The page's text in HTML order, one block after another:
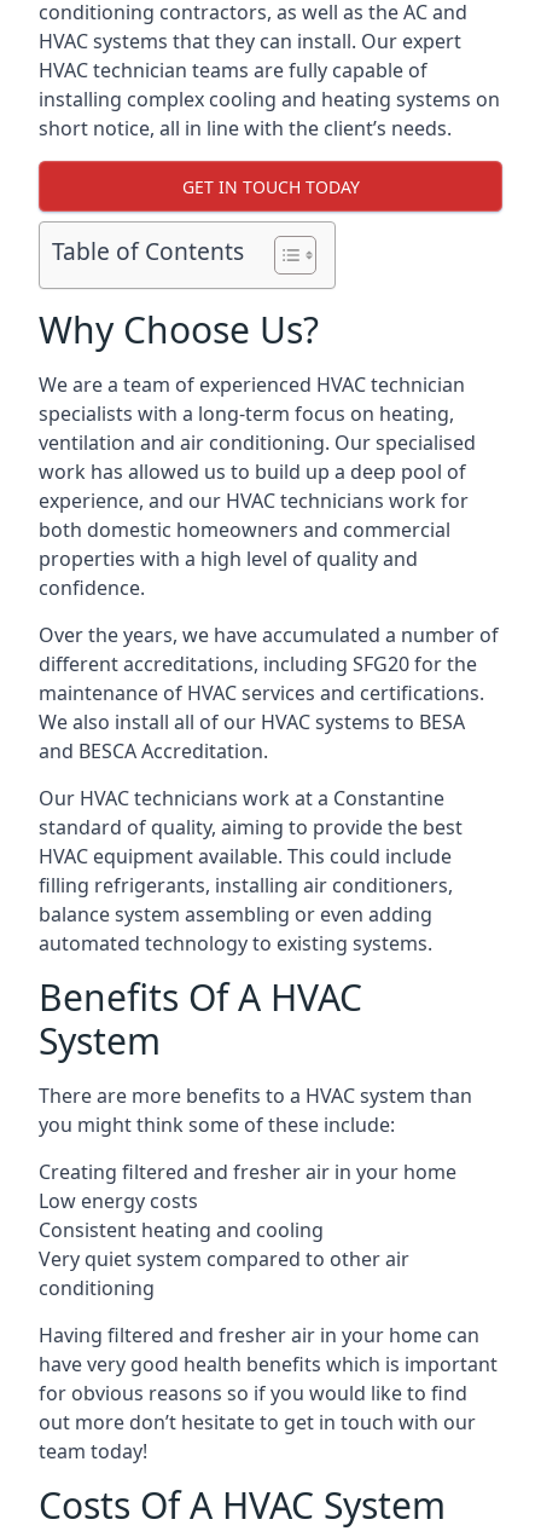
conditioning contractors, as well as the AC and
HVAC systems that they can install. Our expert
HVAC technician teams are fully capable of
installing complex cooling and heating systems on
short notice, all in line with the client’s needs.
GET IN TOUCH TODAY
Table of Contents
Why Choose Us?
We are a team of experienced HVAC technician
specialists with a long-term focus on heating,
ventilation and air conditioning. Our specialised
work has allowed us to build up a deep pool of
experience, and our HVAC technicians work for
both domestic homeowners and commercial
properties with a high level of quality and
confidence.
Over the years, we have accumulated a number of
different accreditations, including SFG20 for the
maintenance of HVAC services and certifications.
We also install all of our HVAC systems to BESA
and BESCA Accreditation.
Our HVAC technicians work at a Constantine
standard of quality, aiming to provide the best
HVAC equipment available. This could include
filling refrigerants, installing air conditioners,
balance system assembling or even adding
automated technology to existing systems.
Benefits Of A HVAC
System
There are more benefits to a HVAC system than
you might think some of these include:
Creating filtered and fresher air in your home
Low energy costs
Consistent heating and cooling
Very quiet system compared to other air
conditioning
Having filtered and fresher air in your home can
have very good health benefits which is important
for obvious reasons so if you would like to find
out more don’t hesitate to get in touch with our
team today!
Costs Of A HVAC System